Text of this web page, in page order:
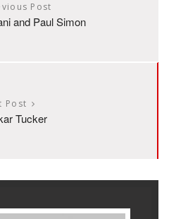
Post
and Paul Simon
Post
Tucker